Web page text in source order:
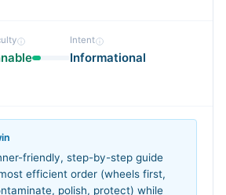
Intent
Informational
friendly, step-by-step guide
efficient order (wheels first,
polish, protect) while